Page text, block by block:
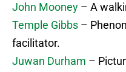
John Mooney – A
Temple Gibbs –
facilitator.
Juwan Durham –